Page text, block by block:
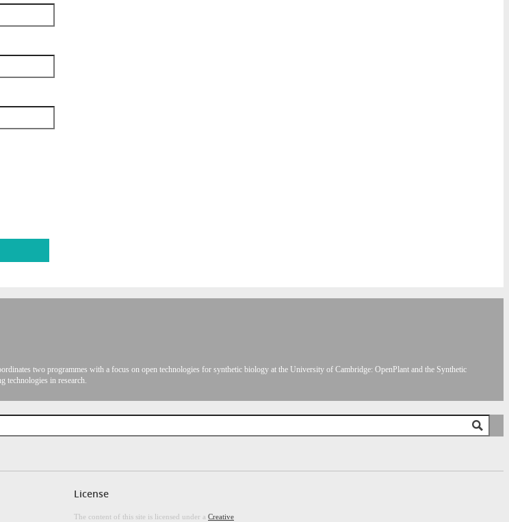
two programmes with a focus on open technologies for synthetic biology at the University of Cambridge: OpenPlant and the Synthetic
technologies in research.
License
The content of this site is licensed under a Creative